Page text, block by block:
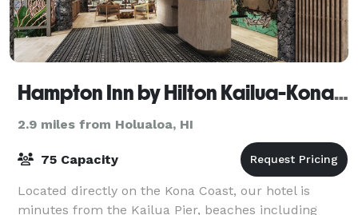
Hampton Inn by Hilton Kailua-Kona Bay
2.9 miles from Holualoa, HI
75 Capacity
Located directly on the Kona Coast, our hotel is
minutes from the Kailua Pier, beaches including